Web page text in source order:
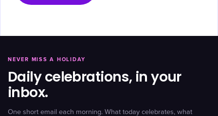
NEVER MISS A HOLIDAY
Daily celebrations, in your
inbox.
One short email each morning. What today celebrates, what